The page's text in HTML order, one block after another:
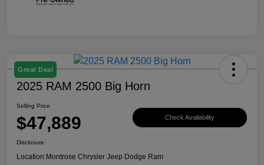
Great Deal
2025 RAM 2500 Big Horn
Selling Price
$47,889 Check Availability
Disclosure
Location:Montrose Chrysler Jeep Dodge Ram